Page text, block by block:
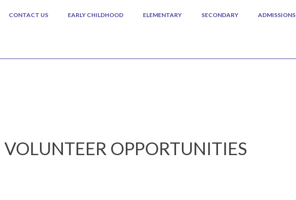
CONTACT US EARLY CHILDHOOD ELEMENTARY SECONDARY ADMISSIONS
VOLUNTEER OPPORTUNITIES